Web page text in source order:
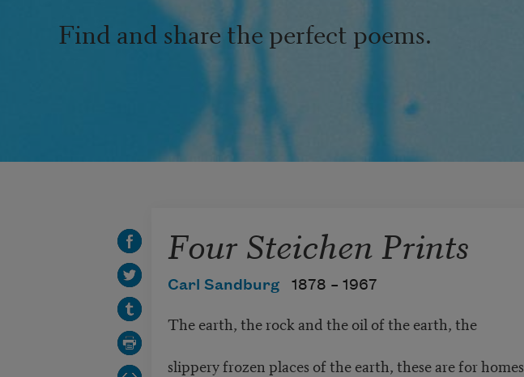
Find and share the perfect poems.
Four Steichen Prints
Carl Sandburg 1878 – 1967
The earth, the rock and the oil of the earth, the
slippery frozen places of the earth, these are for homes